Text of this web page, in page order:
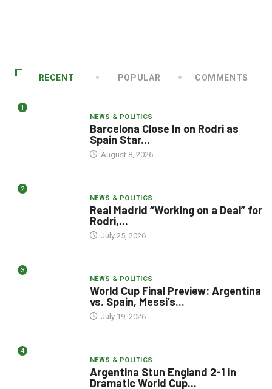
RECENT POPULAR COMMENTS
1
NEWS & POLITICS
Barcelona Close In on Rodri as
Spain Star...
August 8, 2026
2
NEWS & POLITICS
Real Madrid “Working on a Deal” for
Rodri,...
July 25, 2026
3
NEWS & POLITICS
World Cup Final Preview: Argentina
vs. Spain, Messi’s...
July 19, 2026
4
NEWS & POLITICS
Argentina Stun England 2-1 in
Dramatic World Cup...